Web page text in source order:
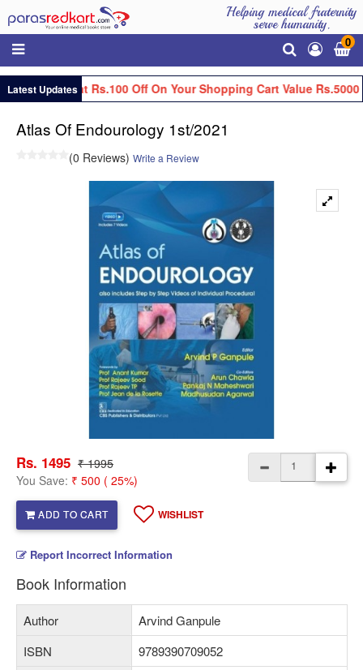
Helping medical fraternity
serve humanity.
0
Latest Updates
Get Flat Rs.100 Off On Your Shopping Cart Value Rs.5000
Atlas Of Endourology 1st/2021
(0 Reviews) Write a Review
Rs. 1495 ₹ 1995
You Save: ₹ 500 ( 25%)
ADD TO CART WISHLIST
Report Incorrect Information
Book Information
Author
Arvind Ganpule
ISBN
9789390709052